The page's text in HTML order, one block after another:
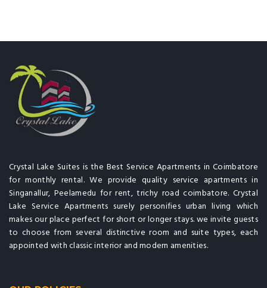
Crystal Lake Suites is the Best Service Apartments in Coimbatore
for monthly rental. We provide quality service apartments in
Singanallur, Peelamedu for rent, trichy road coimbatore. Crystal
Lake Service Apartments surely personifies urban living which
makes our place perfect for short or longer stays. we invite guests
to choose from several distinctive room and suite types, each
appointed with classic interior and modern amenities.